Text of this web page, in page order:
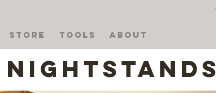
Store Tools About